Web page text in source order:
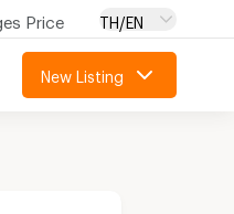
Price TH/EN
New Listing